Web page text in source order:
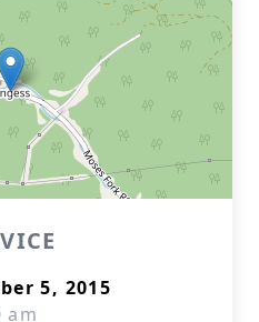
5, 2015
am